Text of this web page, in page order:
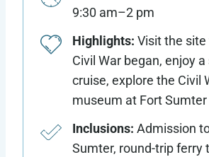
9:30 am–2 pm
Highlights: Visit the
Civil War began, enjoy
cruise, explore the Civil
museum at Fort Sumter
Inclusions: Admission
Sumter, round-trip ferry